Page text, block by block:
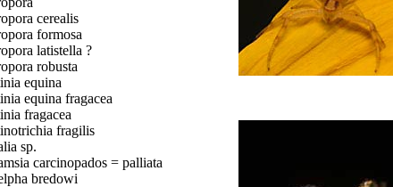
cerealis
formosa
latistella ?
robusta
equina
equina fragacea
fragacea
fragilis
sp.
carcinopados = palliata
bredowi